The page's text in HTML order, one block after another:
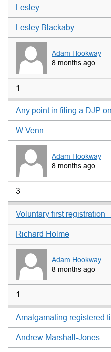
Lesley
Lesley Blackaby
Adam Hookway
8 months ago
1
Any point in filing a DJP
W Venn
Adam Hookway
8 months ago
3
Voluntary first registration
Richard Holme
Adam Hookway
8 months ago
1
Amalgamating registered
Andrew Marshall-Jones